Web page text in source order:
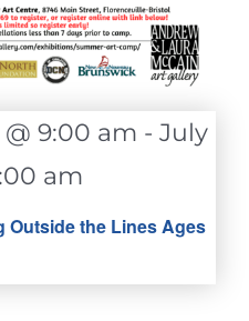
Outside the Lines Ages
@ 9:00 am - July
am